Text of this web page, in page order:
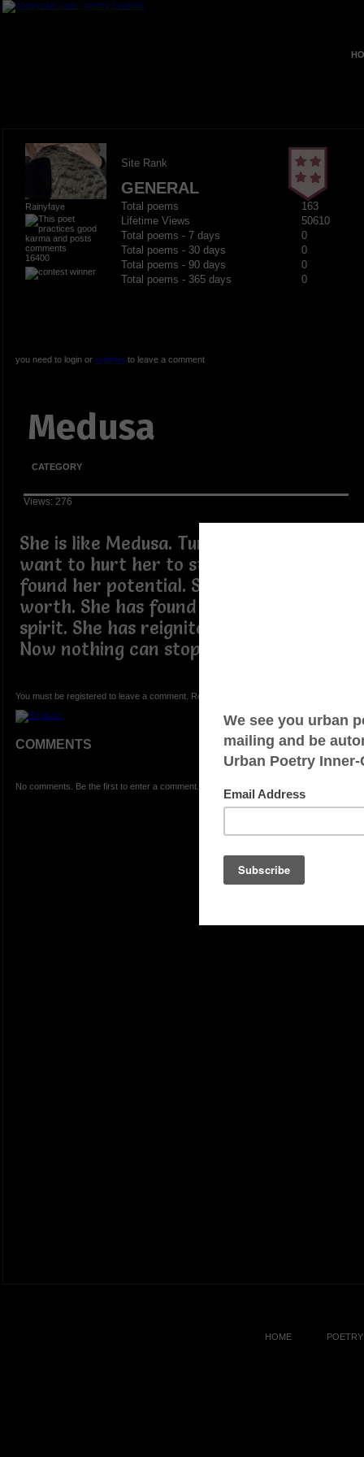
Rainyfaye
16400
Site Rank
GENERAL
Total poems
163
Lifetime Views
50610
Total poems - 7 days
0
Total poems - 30 days
0
Total poems - 90 days
0
Total poems - 365 days
0
you need to login or registerto leave a comment
Medusa
CATEGORY
Views: 276
She is like Medusa. Turning those who
want to hurt her to stone. She has
found her potential. She has found her
worth. She has found her well buried
spirit. She has reignited her flame.
Now nothing can stop her.
You must be registered to leave a comment. Registration is FREE.
COMMENTS
No comments. Be the first to enter a comment.
HOME POETRY